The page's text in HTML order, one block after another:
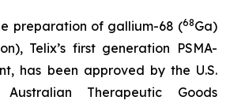
preparation of gallium-68 (68Ga)
Telix’s first generation PSMA-
has been approved by the U.S.
Therapeutic Goods